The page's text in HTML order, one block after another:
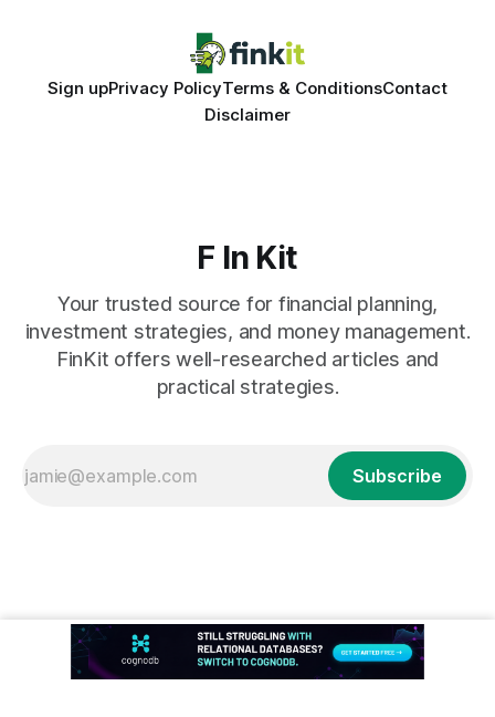
Sign upPrivacy PolicyTerms & ConditionsContact
Disclaimer
F In Kit
Your trusted source for financial planning,
investment strategies, and money management.
FinKit offers well-researched articles and
practical strategies.
Subscribe